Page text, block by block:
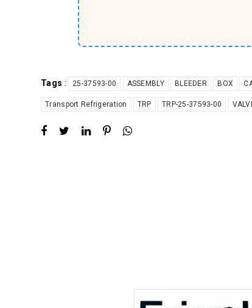
Tags : 25-37593-00 ASSEMBLY BLEEDER BOX
Transport Refrigeration TRP TRP-25-37593-00